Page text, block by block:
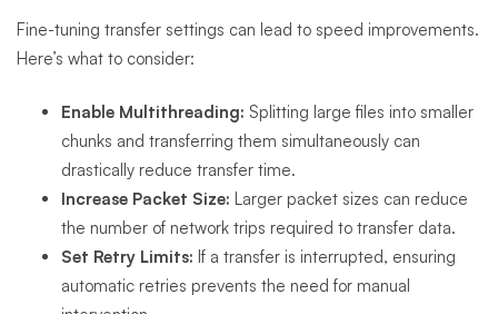
Fine-tuning transfer settings can lead to speed improvements.
Here’s what to consider:
Enable Multithreading: Splitting large files into smaller
chunks and transferring them simultaneously can
drastically reduce transfer time.
Increase Packet Size: Larger packet sizes can reduce
the number of network trips required to transfer data.
Set Retry Limits: If a transfer is interrupted, ensuring
automatic retries prevents the need for manual